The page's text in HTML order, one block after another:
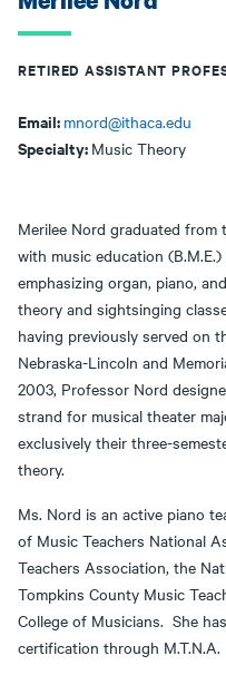
RETIRED ASSISTANT
Email: mnord@ithaca.edu
Specialty: Music Theory
Merilee Nord graduated
with music education
emphasizing organ, piano,
theory and sightsinging
having previously served on
Nebraska-Lincoln and
2003, Professor Nord
strand for musical theater
exclusively their three-
theory.
Ms. Nord is an active piano
of Music Teachers National
Teachers Association, the
Tompkins County Music
College of Musicians. She
certification through M.T.N.A.